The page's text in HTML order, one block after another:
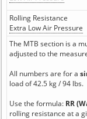
Rolling Resistance
Extra Low Air Pressure
The MTB section is a
adjusted to the
All numbers are for a
load of 42.5 kg / 94 lbs.
Use the formula: RR
rolling resistance at a